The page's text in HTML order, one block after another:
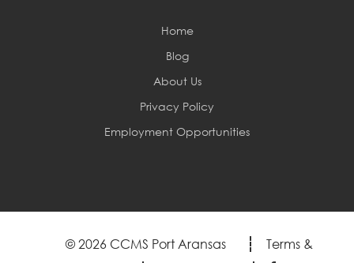
Home
Blog
About Us
Privacy Policy
Employment Opportunities
© 2026 CCMS Port Aransas
Terms &